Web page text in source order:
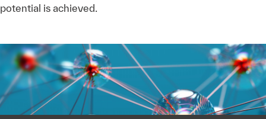
potential is achieved.